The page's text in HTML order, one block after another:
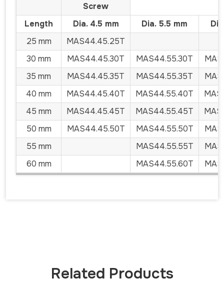
Screw
Length
Dia. 4.5 mm Dia. 5.5 mm
25 mm
MAS44.45.25T
30 mm
MAS44.45.30T MAS44.55.30T
35 mm
MAS44.45.35T MAS44.55.35T
40 mm
MAS44.45.40T MAS44.55.40T
45 mm
MAS44.45.45T MAS44.55.45T
50 mm
MAS44.45.50T MAS44.55.50T
55 mm
MAS44.55.55T
60 mm
MAS44.55.60T
Related Products